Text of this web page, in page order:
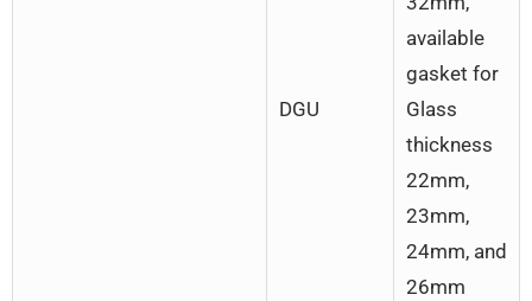
DGU
available
gasket for
Glass
thickness
22mm,
23mm,
24mm, and
26mm